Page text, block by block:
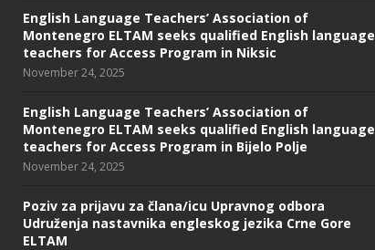
English Language Teachers’ Association of
Montenegro ELTAM seeks qualified English language
teachers for Access Program in Niksic
November 24, 2025
English Language Teachers’ Association of
Montenegro ELTAM seeks qualified English language
teachers for Access Program in Bijelo Polje
November 24, 2025
Poziv za prijavu za člana/icu Upravnog odbora
Udruženja nastavnika engleskog jezika Crne Gore
ELTAM